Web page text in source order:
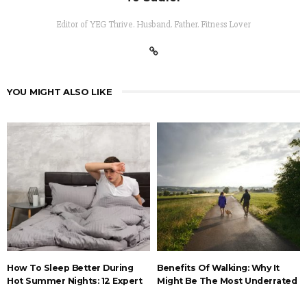
Editor of YEG Thrive. Husband. Father. Fitness Lover
YOU MIGHT ALSO LIKE
How To Sleep Better During
Hot Summer Nights: 12 Expert
Benefits Of Walking: Why It
Might Be The Most Underrated